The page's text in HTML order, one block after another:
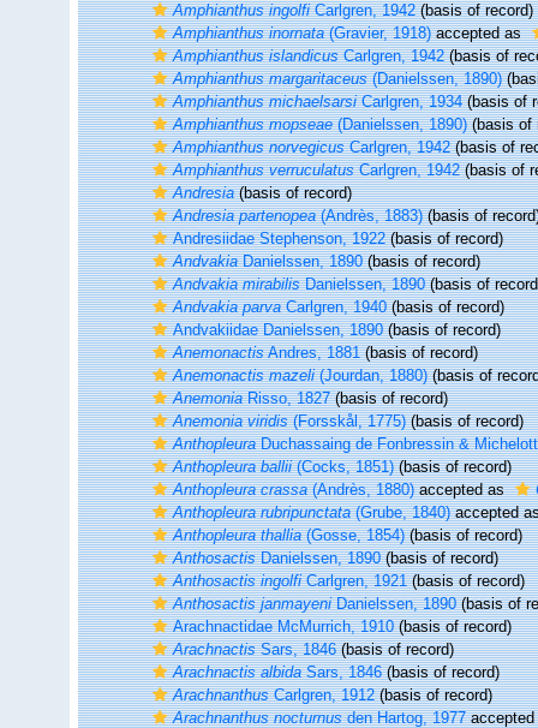
Amphianthus ingolfiCarlgren, 1942(basis of record)
Amphianthus inornata(Gravier, 1918)accepted as
Amphianthus islandicusCarlgren, 1942(basis of
Amphianthus margaritaceus(Danielssen, 1890)
Amphianthus michaelsarsiCarlgren, 1934(basis of
Amphianthus mopseae(Danielssen, 1890)(basis of
Amphianthus norvegicusCarlgren, 1942(basis of
Amphianthus verruculatusCarlgren, 1942(basis of
Andresia(basis of record)
Andresia partenopea(Andrès, 1883)(basis of
Andresiidae Stephenson, 1922(basis of record)
AndvakiaDanielssen, 1890(basis of record)
Andvakia mirabilisDanielssen, 1890(basis of
Andvakia parvaCarlgren, 1940(basis of record)
Andvakiidae Danielssen, 1890(basis of record)
AnemonactisAndres, 1881(basis of record)
Anemonactis mazeli(Jourdan, 1880)(basis of
AnemoniaRisso, 1827(basis of record)
Anemonia viridis(Forsskål, 1775)(basis of record)
AnthopleuraDuchassaing de Fonbressin &
Anthopleura ballii(Cocks, 1851)(basis of record)
Anthopleura crassa(Andrès, 1880)accepted as
Anthopleura rubripunctata(Grube, 1840)accepted
Anthopleura thallia(Gosse, 1854)(basis of record)
AnthosactisDanielssen, 1890(basis of record)
Anthosactis ingolfiCarlgren, 1921(basis of record)
Anthosactis janmayeniDanielssen, 1890(basis of
Arachnactidae McMurrich, 1910(basis of record)
ArachnactisSars, 1846(basis of record)
Arachnactis albidaSars, 1846(basis of record)
ArachnanthusCarlgren, 1912(basis of record)
Arachnanthus nocturnusden Hartog, 1977